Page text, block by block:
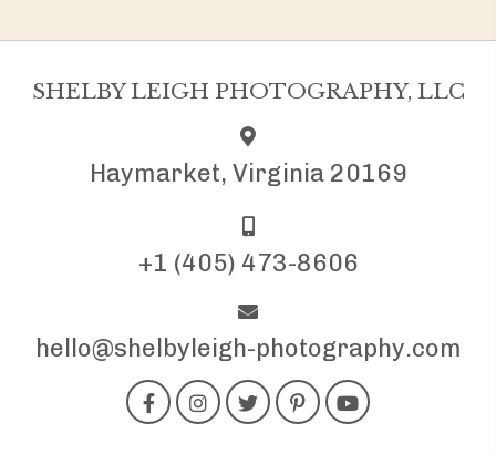
SHELBY LEIGH PHOTOGRAPHY, LLC
Haymarket, Virginia 20169
+1 (405) 473-8606
hello@shelbyleigh-photography.com